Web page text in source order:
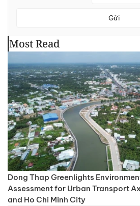
Gửi
Most Read
Dong Thap Greenlights
Assessment for Urban Transport
and Ho Chi Minh City